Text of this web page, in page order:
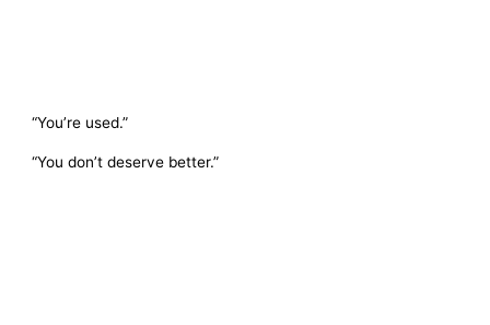
“You’re used.”
“You don’t deserve better.”